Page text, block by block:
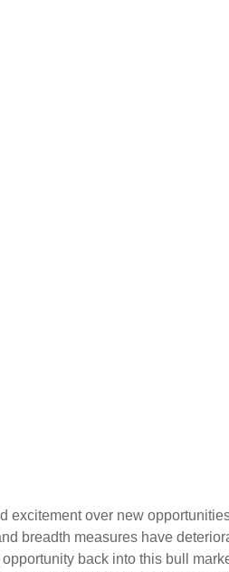
over new
breadth measures have
back into this bull